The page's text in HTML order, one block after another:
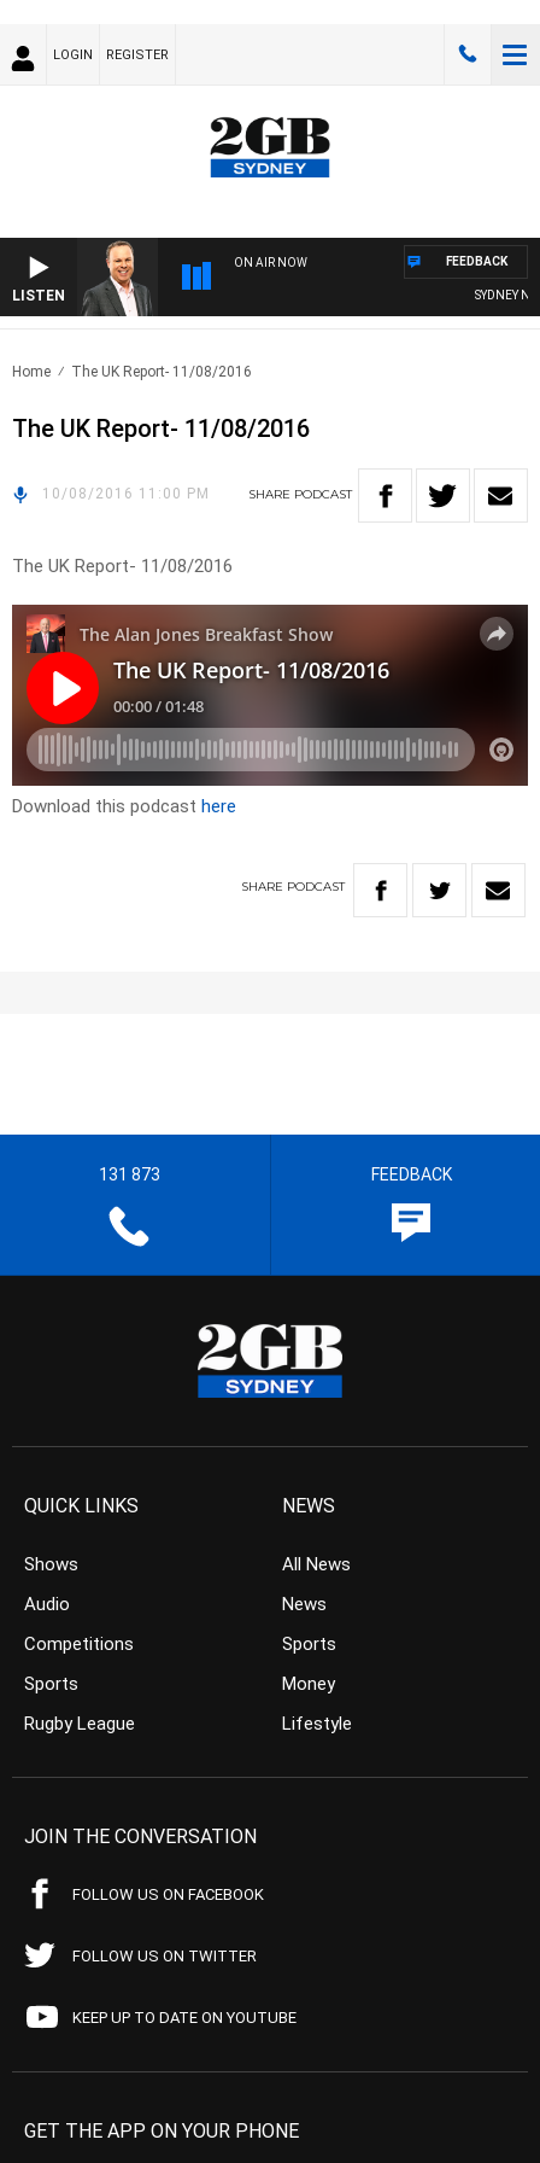
LOGIN REGISTER
LISTEN
ON AIR NOW
SYDNEY
FEEDBACK
Home The UK Report- 11/08/2016
The UK Report- 11/08/2016
10/08/2016 11:00 PM SHARE PODCAST
The UK Report- 11/08/2016
Download this podcast here
SHARE PODCAST
131 873 FEEDBACK
QUICK LINKS
Shows
Audio
Competitions
Sports
Rugby League
NEWS
All News
News
Sports
Money
Lifestyle
JOIN THE CONVERSATION
FOLLOW US ON FACEBOOK
FOLLOW US ON TWITTER
KEEP UP TO DATE ON YOUTUBE
GET THE APP ON YOUR PHONE